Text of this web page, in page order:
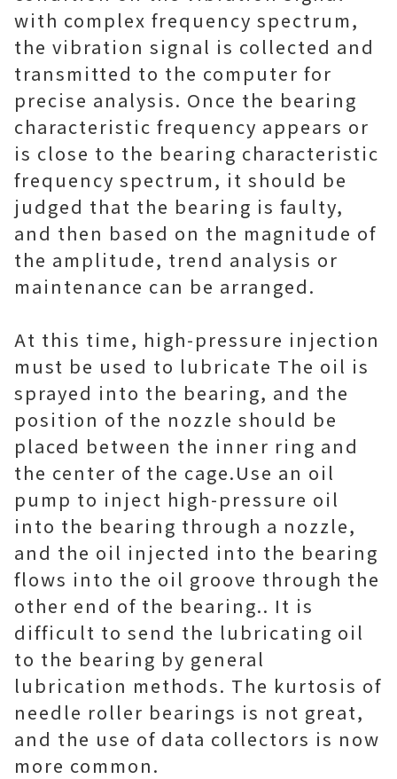
with complex frequency spectrum,
the vibration signal is collected and
transmitted to the computer for
precise analysis. Once the bearing
characteristic frequency appears or
is close to the bearing characteristic
frequency spectrum, it should be
judged that the bearing is faulty,
and then based on the magnitude of
the amplitude, trend analysis or
maintenance can be arranged.
At this time, high-pressure injection
must be used to lubricate The oil is
sprayed into the bearing, and the
position of the nozzle should be
placed between the inner ring and
the center of the cage. Use an oil
pump to inject high-pressure oil
into the bearing through a nozzle,
and the oil injected into the bearing
flows into the oil groove through the
other end of the bearing.. It is
difficult to send the lubricating oil
to the bearing by general
lubrication methods. The kurtosis of
needle roller bearings is not great,
and the use of data collectors is now
more common.